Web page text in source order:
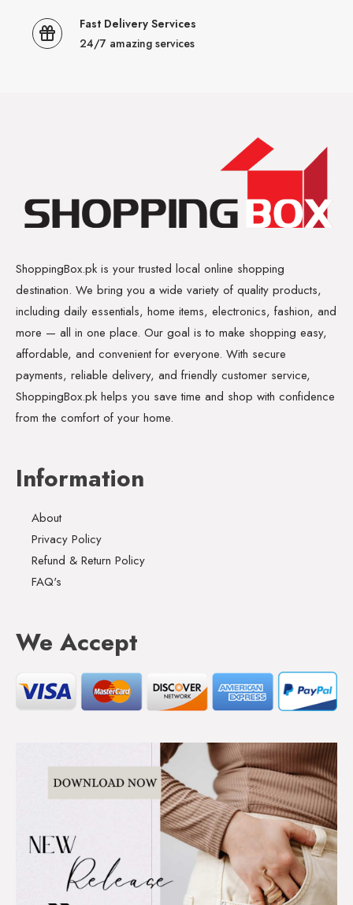
Fast Delivery Services
24/7 amazing services
ShoppingBox.pk is your trusted local online shopping
destination. We bring you a wide variety of quality products,
including daily essentials, home items, electronics, fashion, and
more — all in one place. Our goal is to make shopping easy,
affordable, and convenient for everyone. With secure
payments, reliable delivery, and friendly customer service,
ShoppingBox.pk helps you save time and shop with confidence
from the comfort of your home.
Information
About
Privacy Policy
Refund & Return Policy
FAQ's
We Accept